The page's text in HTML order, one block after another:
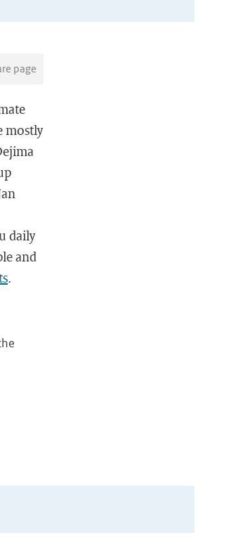
page
mostly
daily
and
.